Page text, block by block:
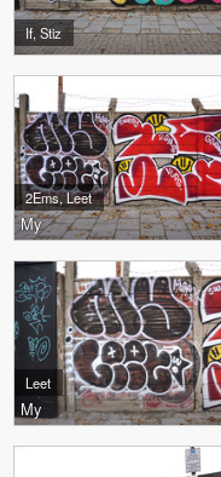
If, Stiz
2Ems, Leet
My
Leet
My